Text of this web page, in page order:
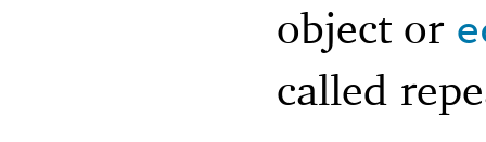
object or
called